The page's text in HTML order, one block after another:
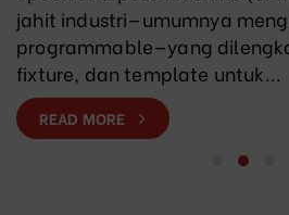
jahit industri—umumnya
programmable—yang
fixture, dan template untuk...
READ MORE